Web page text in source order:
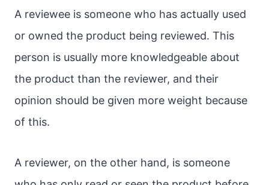
A reviewee is someone who has actually used
or owned the product being reviewed. This
person is usually more knowledgeable about
the product than the reviewer, and their
opinion should be given more weight because
of this.
A reviewer, on the other hand, is someone